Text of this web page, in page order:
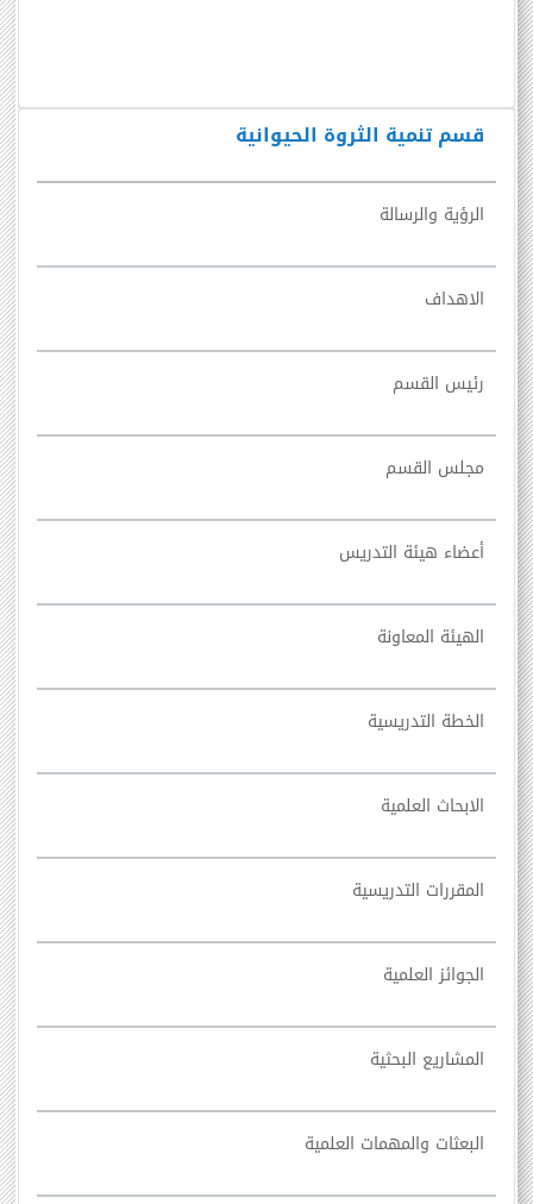
قسم تنمية الثروة الحيوانية
الرؤية والرسالة
الاهداف
رئيس القسم
مجلس القسم
أعضاء هيئة التدريس
الهيئة المعاونة
الخطة التدريسية
الابحاث العلمية
المقررات التدريسية
الجوائز العلمية
المشاريع البحثية
البعثات والمهمات العلمية